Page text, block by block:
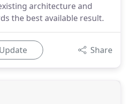
architecture and
the best available result.
Update Share